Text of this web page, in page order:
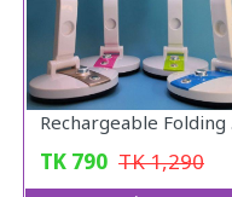
TK 790 TK1,290